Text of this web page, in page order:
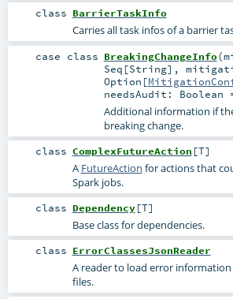
class BarrierTaskInfo
Carries all task infos of a barrier
case class BreakingChangeInfo(
Seq [String] ,
Option [
needsAudit: Boolean
Additional information if
breaking change.
class ComplexFutureAction [T]
A FutureAction for actions that
Spark jobs.
class Dependency[T]
Base class for dependencies.
class ErrorClassesJsonReader
A reader to load error information
files.